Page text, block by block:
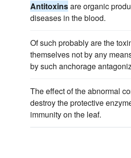
Antitoxinsare organic
diseases in the blood.
Of such probably are the
themselves not by any
by such anchorage
The effect of the abnormal
destroy the protective
immunity on the leaf.